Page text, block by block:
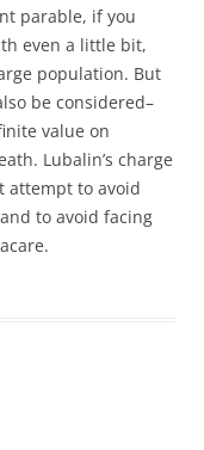
parable, if you
even a little bit,
population. But
be considered–
value on
Lubalin’s charge
attempt to avoid
to avoid facing